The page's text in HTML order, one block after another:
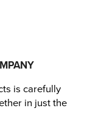
is carefully
in just the